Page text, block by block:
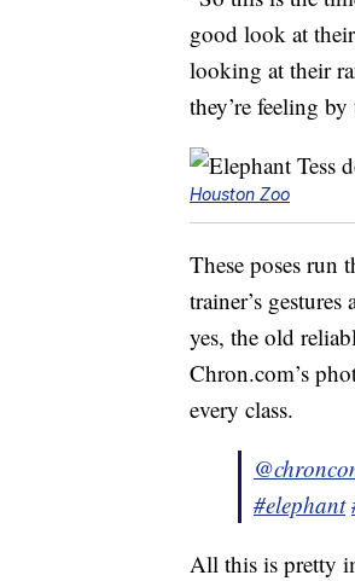
good look at
looking at their
they’re feeling
Houston Zoo
These poses run
trainer’s
yes, the old
Chron.com’s
every class.
#elephant
All this is pretty